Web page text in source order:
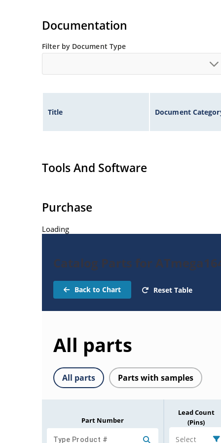
Documentation
Filter by Document Type
Title Document
Tools And Software
Purchase
Loading
Catalog Parts for
Back to Chart Reset Table
All parts
All parts Parts with samples
Part Number
Lead Count
(Pins)
Select